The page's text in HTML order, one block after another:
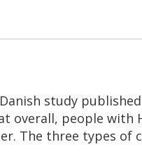
study
overall, people with
The three types of